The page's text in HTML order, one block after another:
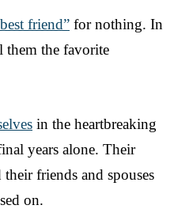
friend” for nothing. In
them the favorite
in the heartbreaking
years alone. Their
friends and spouses
on.